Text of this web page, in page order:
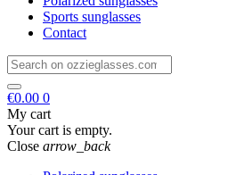
Sports sunglasses
Contact
€0.00 0
My cart
Your cart is empty.
Close arrow_back